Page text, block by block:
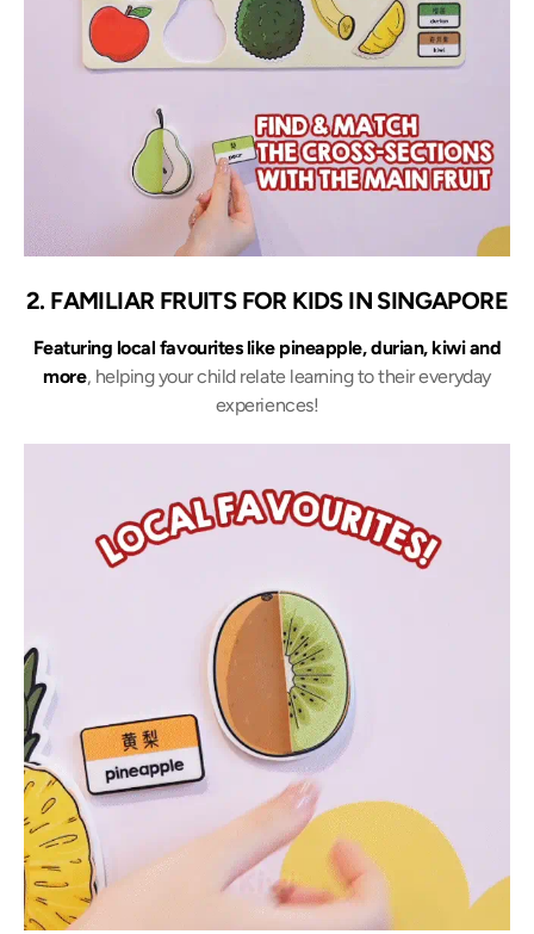
2. FAMILIAR FRUITS FOR KIDS IN SINGAPORE
Featuring local favourites like pineapple, durian, kiwi and
more, helping your child relate learning to their everyday
experiences!